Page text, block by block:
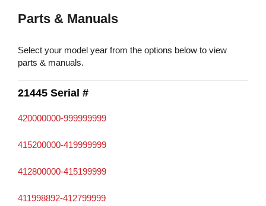
Parts & Manuals
Select your model year from the options below to view
parts & manuals.
21445 Serial #
420000000-999999999
415200000-419999999
412800000-415199999
411998892-412799999